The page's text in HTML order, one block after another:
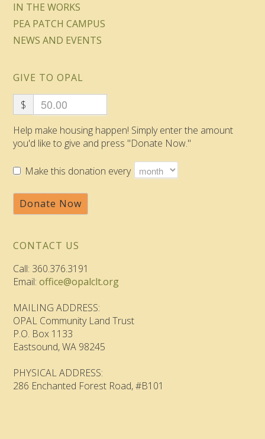
IN THE WORKS
PEA PATCH CAMPUS
NEWS AND EVENTS
GIVE TO OPAL
$
Help make housing happen! Simply enter the amount
you'd like to give and press "Donate Now."
Make this donation every
Donate Now
CONTACT US
Call: 360.376.3191
Email:office@opalclt.org
MAILING ADDRESS:
OPAL Community Land Trust
P.O. Box 1133
Eastsound, WA 98245
PHYSICAL ADDRESS:
286 Enchanted Forest Road, #B101